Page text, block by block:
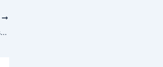
Sony’s entire DualSense lineup is $20 off, including the limited edition models